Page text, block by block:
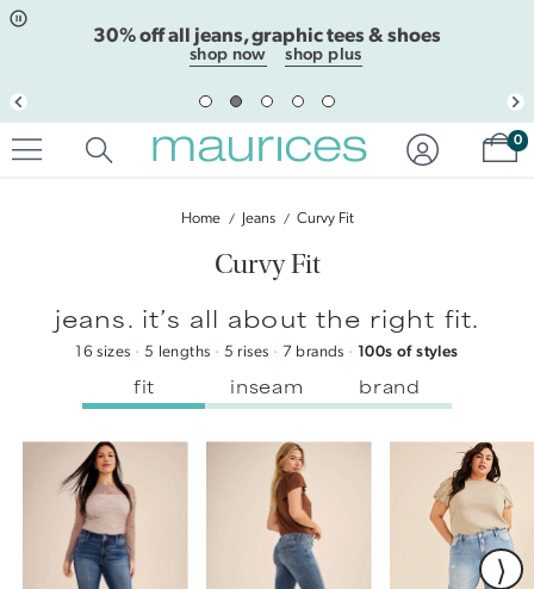
Click
mode
Click
to
favorite
list
extra 30% off clearance with code EXTRA30
shop clearance shop plus clearance
0
Home Jeans Curvy Fit
Curvy Fit
jeans. it’s all about the right fit.
16 sizes · 5 lengths · 5 rises · 7 brands · 100s of styles
fit inseam brand
⟩